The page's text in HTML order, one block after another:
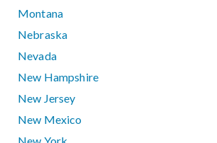
Montana
Nebraska
Nevada
New Hampshire
New Jersey
New Mexico